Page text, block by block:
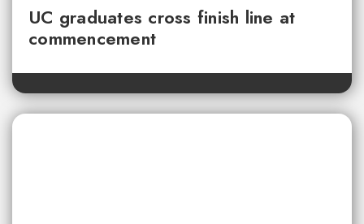
UC graduates cross finish line at
commencement